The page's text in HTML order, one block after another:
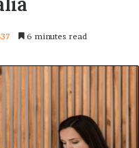
6 minutes read